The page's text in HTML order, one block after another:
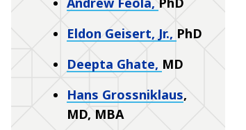
Eldon Geisert, Jr., PhD
Deepta Ghate, MD
Hans Grossniklaus,
MD, MBA